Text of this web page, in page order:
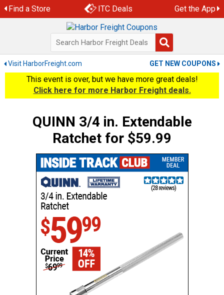
Skip
to
Find a Store ITC Deals Get the App
Visit HarborFreight.com GET NEW COUPONS
This event is over, but we have more great deals!
Click here for more Harbor Freight deals.
QUINN 3/4 in. Extendable
Ratchet for $59.99